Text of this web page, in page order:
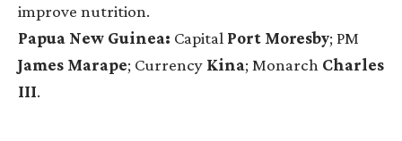
improve nutrition.
Papua New Guinea: Capital Port Moresby; PM
James Marape; Currency Kina; Monarch Charles
III.